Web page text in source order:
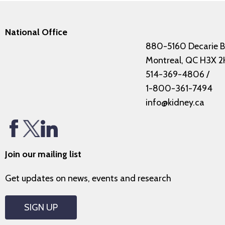
National Office
880-5160 Decarie
Montreal, QC H3X
514-369-4806 /
1-800-361-7494
info@kidney.ca
Join our mailing list
Get updates on news, events and research
SIGN UP